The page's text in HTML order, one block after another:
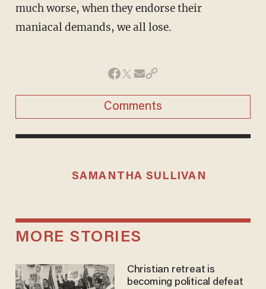
much worse, when they endorse their
maniacal demands, we all lose.
Comments
SAMANTHA SULLIVAN
MORE STORIES
Christian retreat is
becoming political defeat